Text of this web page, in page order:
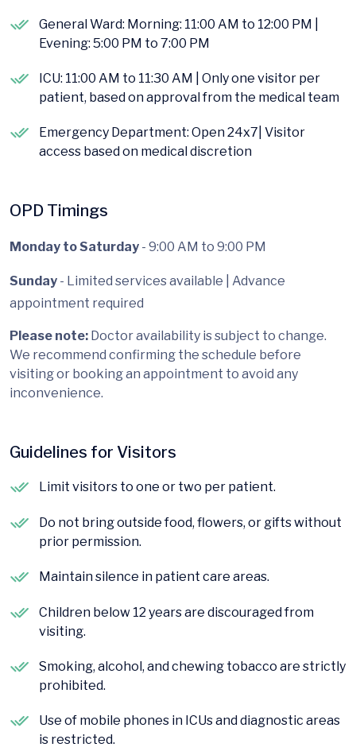
General Ward: Morning: 11:00 AM to 12:00 PM |
Evening: 5:00 PM to 7:00 PM
ICU: 11:00 AM to 11:30 AM | Only one visitor per
patient, based on approval from the medical team
Emergency Department: Open 24x7| Visitor
access based on medical discretion
OPD Timings
Monday to Saturday - 9:00 AM to 9:00 PM
Sunday - Limited services available | Advance
appointment required
Please note: Doctor availability is subject to change.
We recommend confirming the schedule before
visiting or booking an appointment to avoid any
inconvenience.
Guidelines for Visitors
Limit visitors to one or two per patient.
Do not bring outside food, flowers, or gifts without
prior permission.
Maintain silence in patient care areas.
Children below 12 years are discouraged from
visiting.
Smoking, alcohol, and chewing tobacco are strictly
prohibited.
Use of mobile phones in ICUs and diagnostic areas
is restricted.